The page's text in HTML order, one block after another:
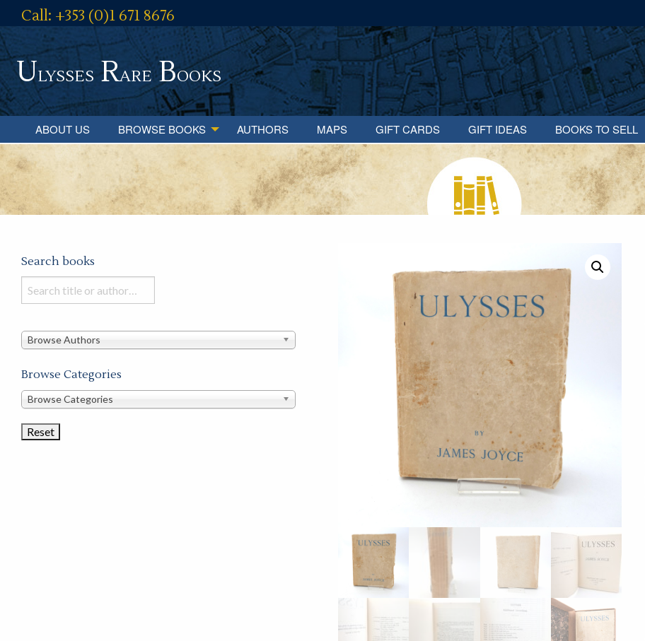
Call: +353 (0)1 671 8676
Ulysses RareBooks
ABOUT US BROWSE BOOKS AUTHORS MAPS GIFT CARDS GIFT IDEAS BOOKS TO SELL
Search books
Search
books
this
Browse Authors
Browse Categories
Browse
Categories
Browse Categories